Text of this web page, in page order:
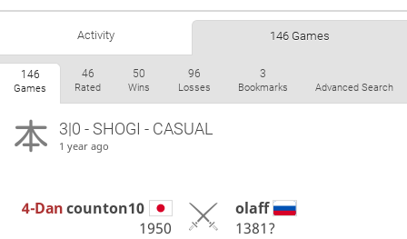
Activity 146 Games
146
Games
46
Rated
50
Wins
96
Losses
3
Bookmarks Advanced Search
3|0 - SHOGI - CASUAL
1 year ago
4-Dancounton10
1950
olaff
1381?